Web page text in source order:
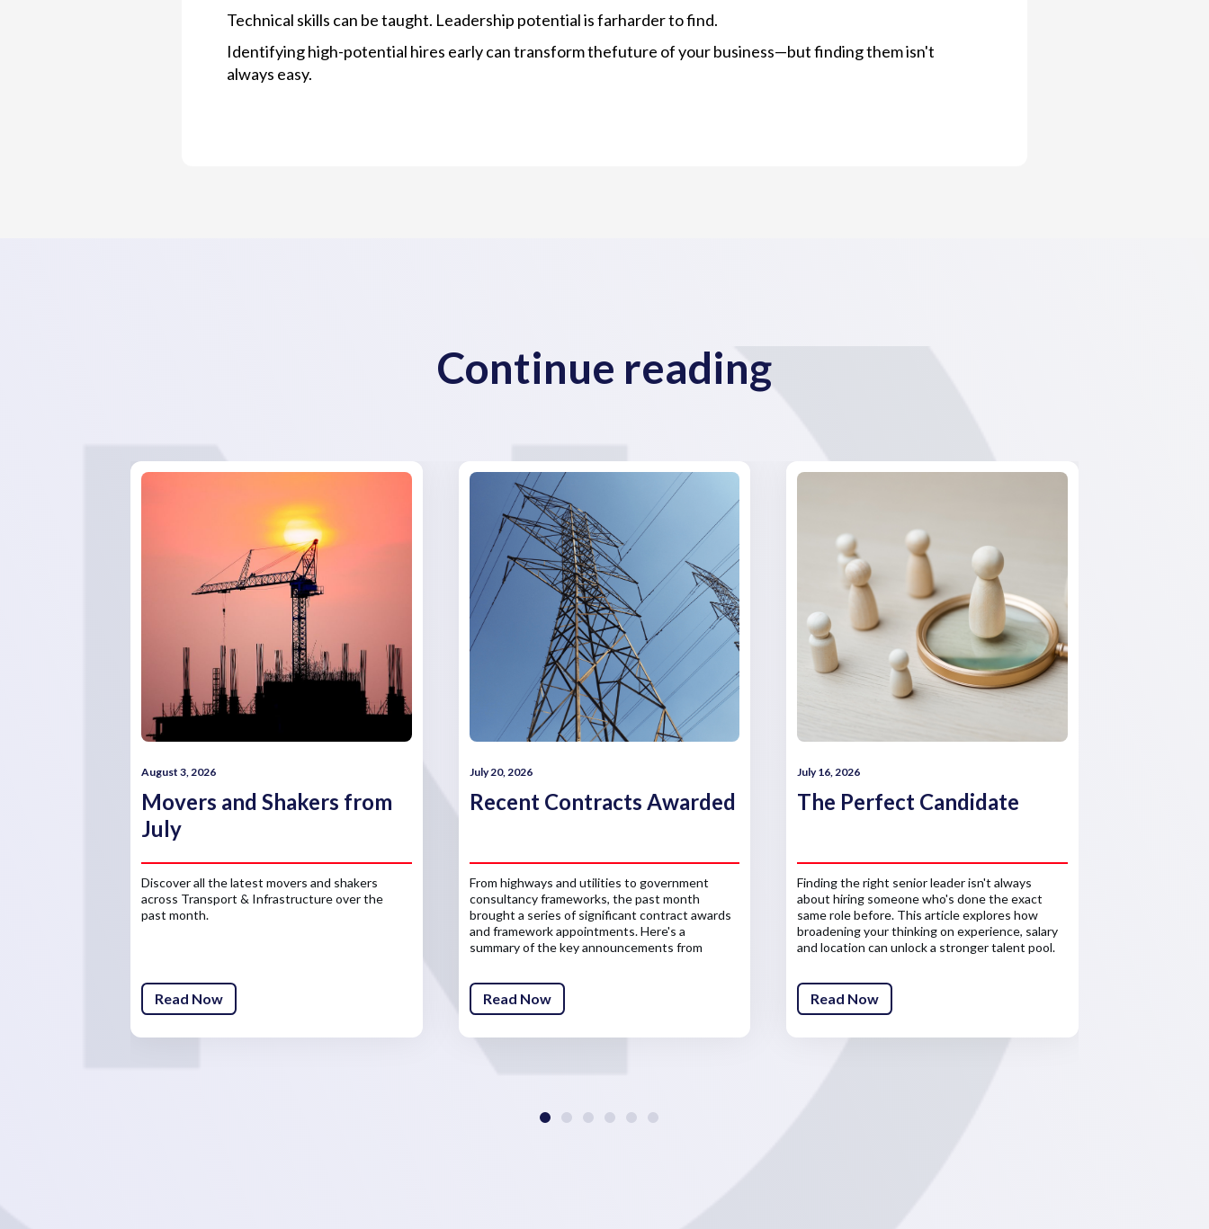
Technical skills can be taught. Leadership potential is farharder to find.
Identifying high-potential hires early can transform thefuture of your business—but finding them isn't
always easy.
Continue reading
August 3, 2026
Movers and Shakers from
July
Discover all the latest movers and shakers
across Transport & Infrastructure over the
past month.
Read Now
July 20, 2026
Recent Contracts Awarded
From highways and utilities to government
consultancy frameworks, the past month
brought a series of significant contract awards
and framework appointments. Here's a
summary of the key announcements from
Read Now
July 16, 2026
The Perfect Candidate
Finding the right senior leader isn't always
about hiring someone who's done the exact
same role before. This article explores how
broadening your thinking on experience, salary
and location can unlock a stronger talent pool.
Read Now